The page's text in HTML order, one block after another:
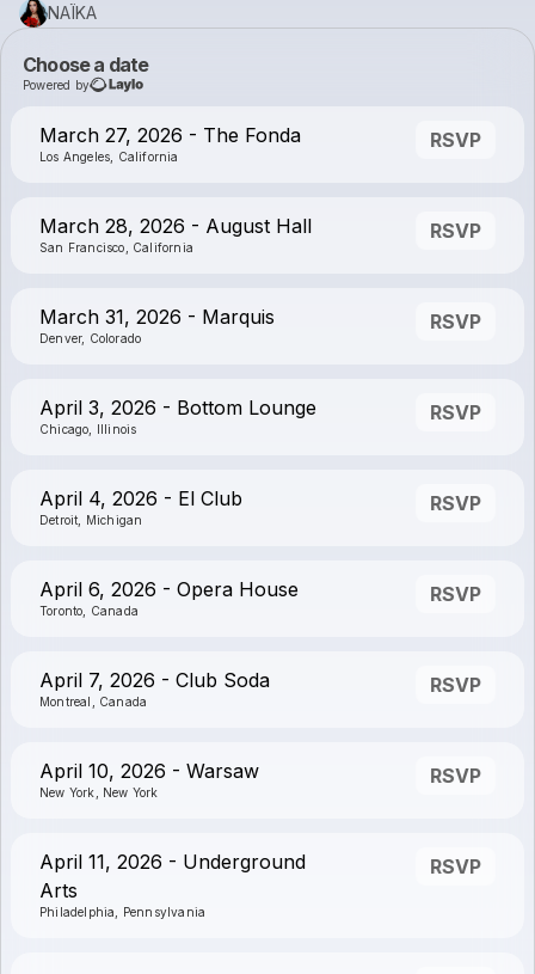
NAÏKA
Choose a date
Powered by
March 27, 2026 - The Fonda
Los Angeles, California
RSVP
March 28, 2026 - August Hall
San Francisco, California
RSVP
March 31, 2026 - Marquis
Denver, Colorado
RSVP
April 3, 2026 - Bottom Lounge
Chicago, Illinois
RSVP
April 4, 2026 - El Club
Detroit, Michigan
RSVP
April 6, 2026 - Opera House
Toronto, Canada
RSVP
April 7, 2026 - Club Soda
Montreal, Canada
RSVP
April 10, 2026 - Warsaw
New York, New York
RSVP
April 11, 2026 - Underground
Arts
Philadelphia, Pennsylvania
RSVP